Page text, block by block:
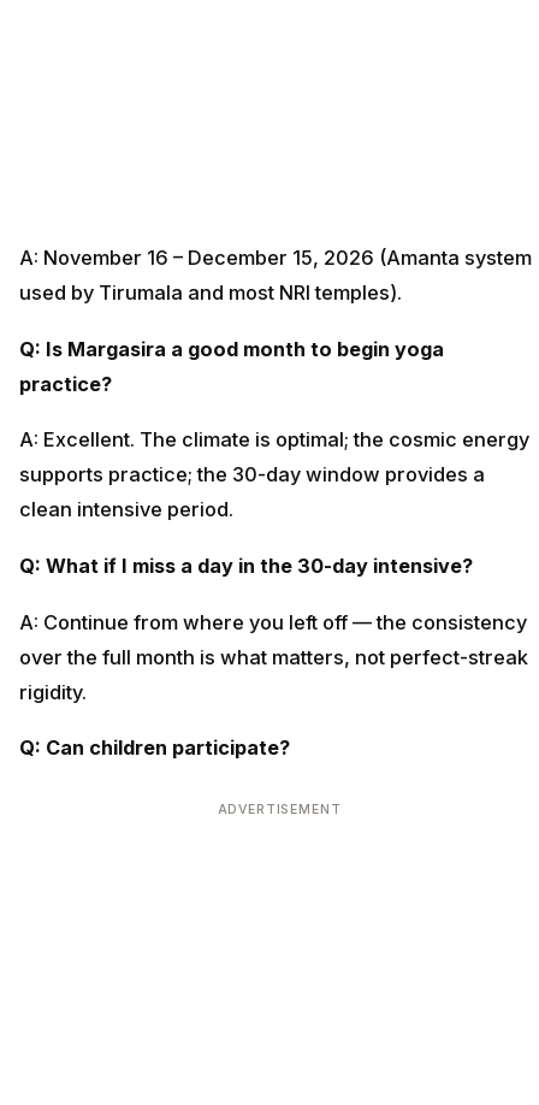
A: November 16 – December 15, 2026 (Amanta system
used by Tirumala and most NRI temples).
Q: Is Margasira a good month to begin yoga
practice?
A: Excellent. The climate is optimal; the cosmic energy
supports practice; the 30-day window provides a
clean intensive period.
Q: What if I miss a day in the 30-day intensive?
A: Continue from where you left off — the consistency
over the full month is what matters, not perfect-streak
rigidity.
Q: Can children participate?
ADVERTISEMENT